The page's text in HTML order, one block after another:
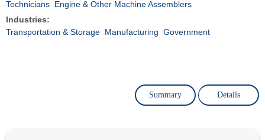
Technicians Engine & Other Machine Assemblers
Industries:
Transportation & Storage Manufacturing Government
Summary Details